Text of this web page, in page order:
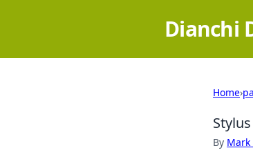
Dianchi
Home›
By Mark